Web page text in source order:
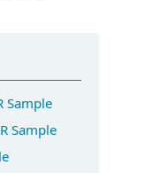
Sample
Sample